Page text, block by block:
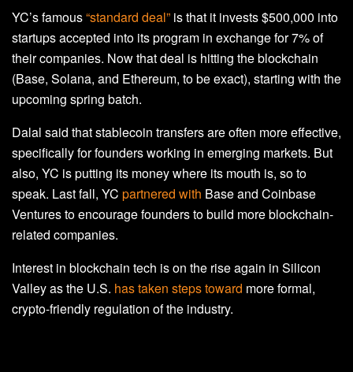
YC’s famous“standard deal” is that it invests $500,000 into
startups accepted into its program in exchange for 7% of
their companies. Now that deal is hitting the blockchain
(Base, Solana, and Ethereum, to be exact), starting with the
upcoming spring batch.
Dalal said that stablecoin transfers are often more effective,
specifically for founders working in emerging markets. But
also, YC is putting its money where its mouth is, so to
speak. Last fall, YC partnered with Base and Coinbase
Ventures to encourage founders to build more blockchain-
related companies.
Interest in blockchain tech is on the rise again in Silicon
Valley as the U.S. has taken steps toward more formal,
crypto-friendly regulation of the industry.